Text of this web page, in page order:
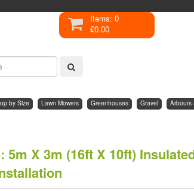
Items: 0
£0.00
by Size Lawn Mowers Greenhouses Gravel
Arbours
: 5m X 3m (16ft X 10ft)